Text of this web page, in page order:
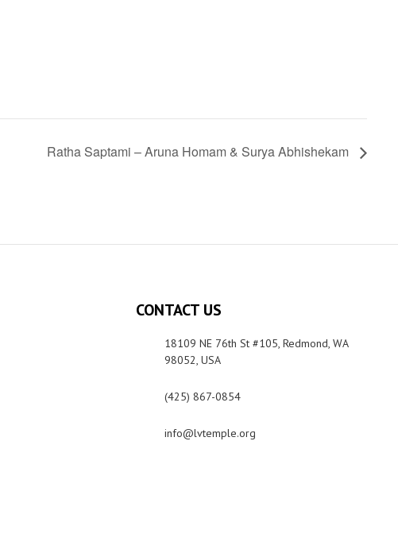
Ratha Saptami – Aruna Homam & Surya Abhishekam
CONTACT US
18109 NE 76th St #105, Redmond, WA
98052, USA
(425) 867-0854
info@lvtemple.org